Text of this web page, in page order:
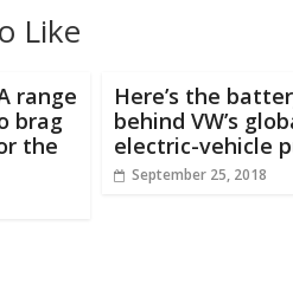
Like
range
brag
the
Here’s the
behind VW’s
electric-vehicle
September 25, 2018